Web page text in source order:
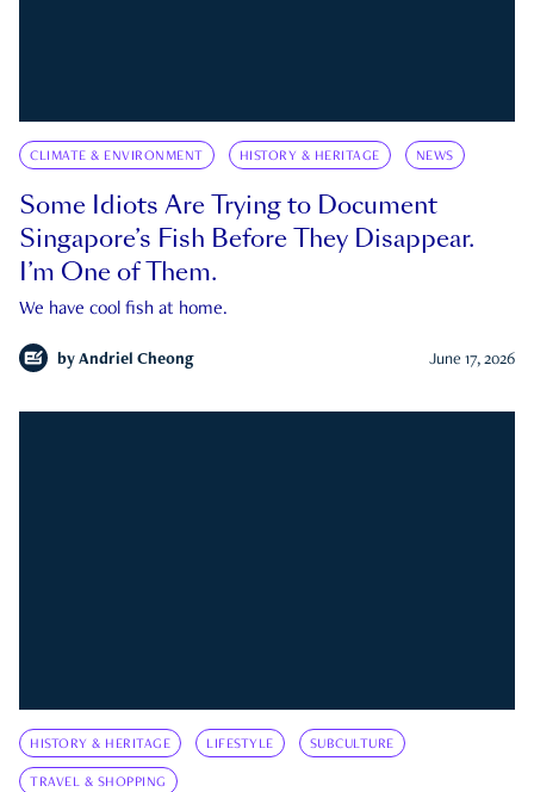
CLIMATE & ENVIRONMENT HISTORY & HERITAGE NEWS
Some Idiots Are Trying to Document
Singapore’s Fish Before They Disappear.
I’m One of Them.
We have cool fish at home.
by Andriel Cheong June 17, 2026
HISTORY & HERITAGE LIFESTYLE SUBCULTURE
TRAVEL & SHOPPING